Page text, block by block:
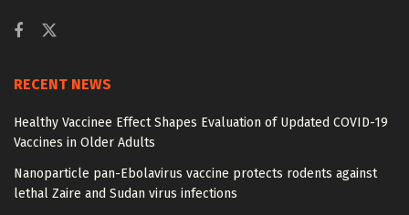
RECENT NEWS
Healthy Vaccinee Effect Shapes Evaluation of Updated COVID-19
Vaccines in Older Adults
Nanoparticle pan-Ebolavirus vaccine protects rodents against
lethal Zaire and Sudan virus infections